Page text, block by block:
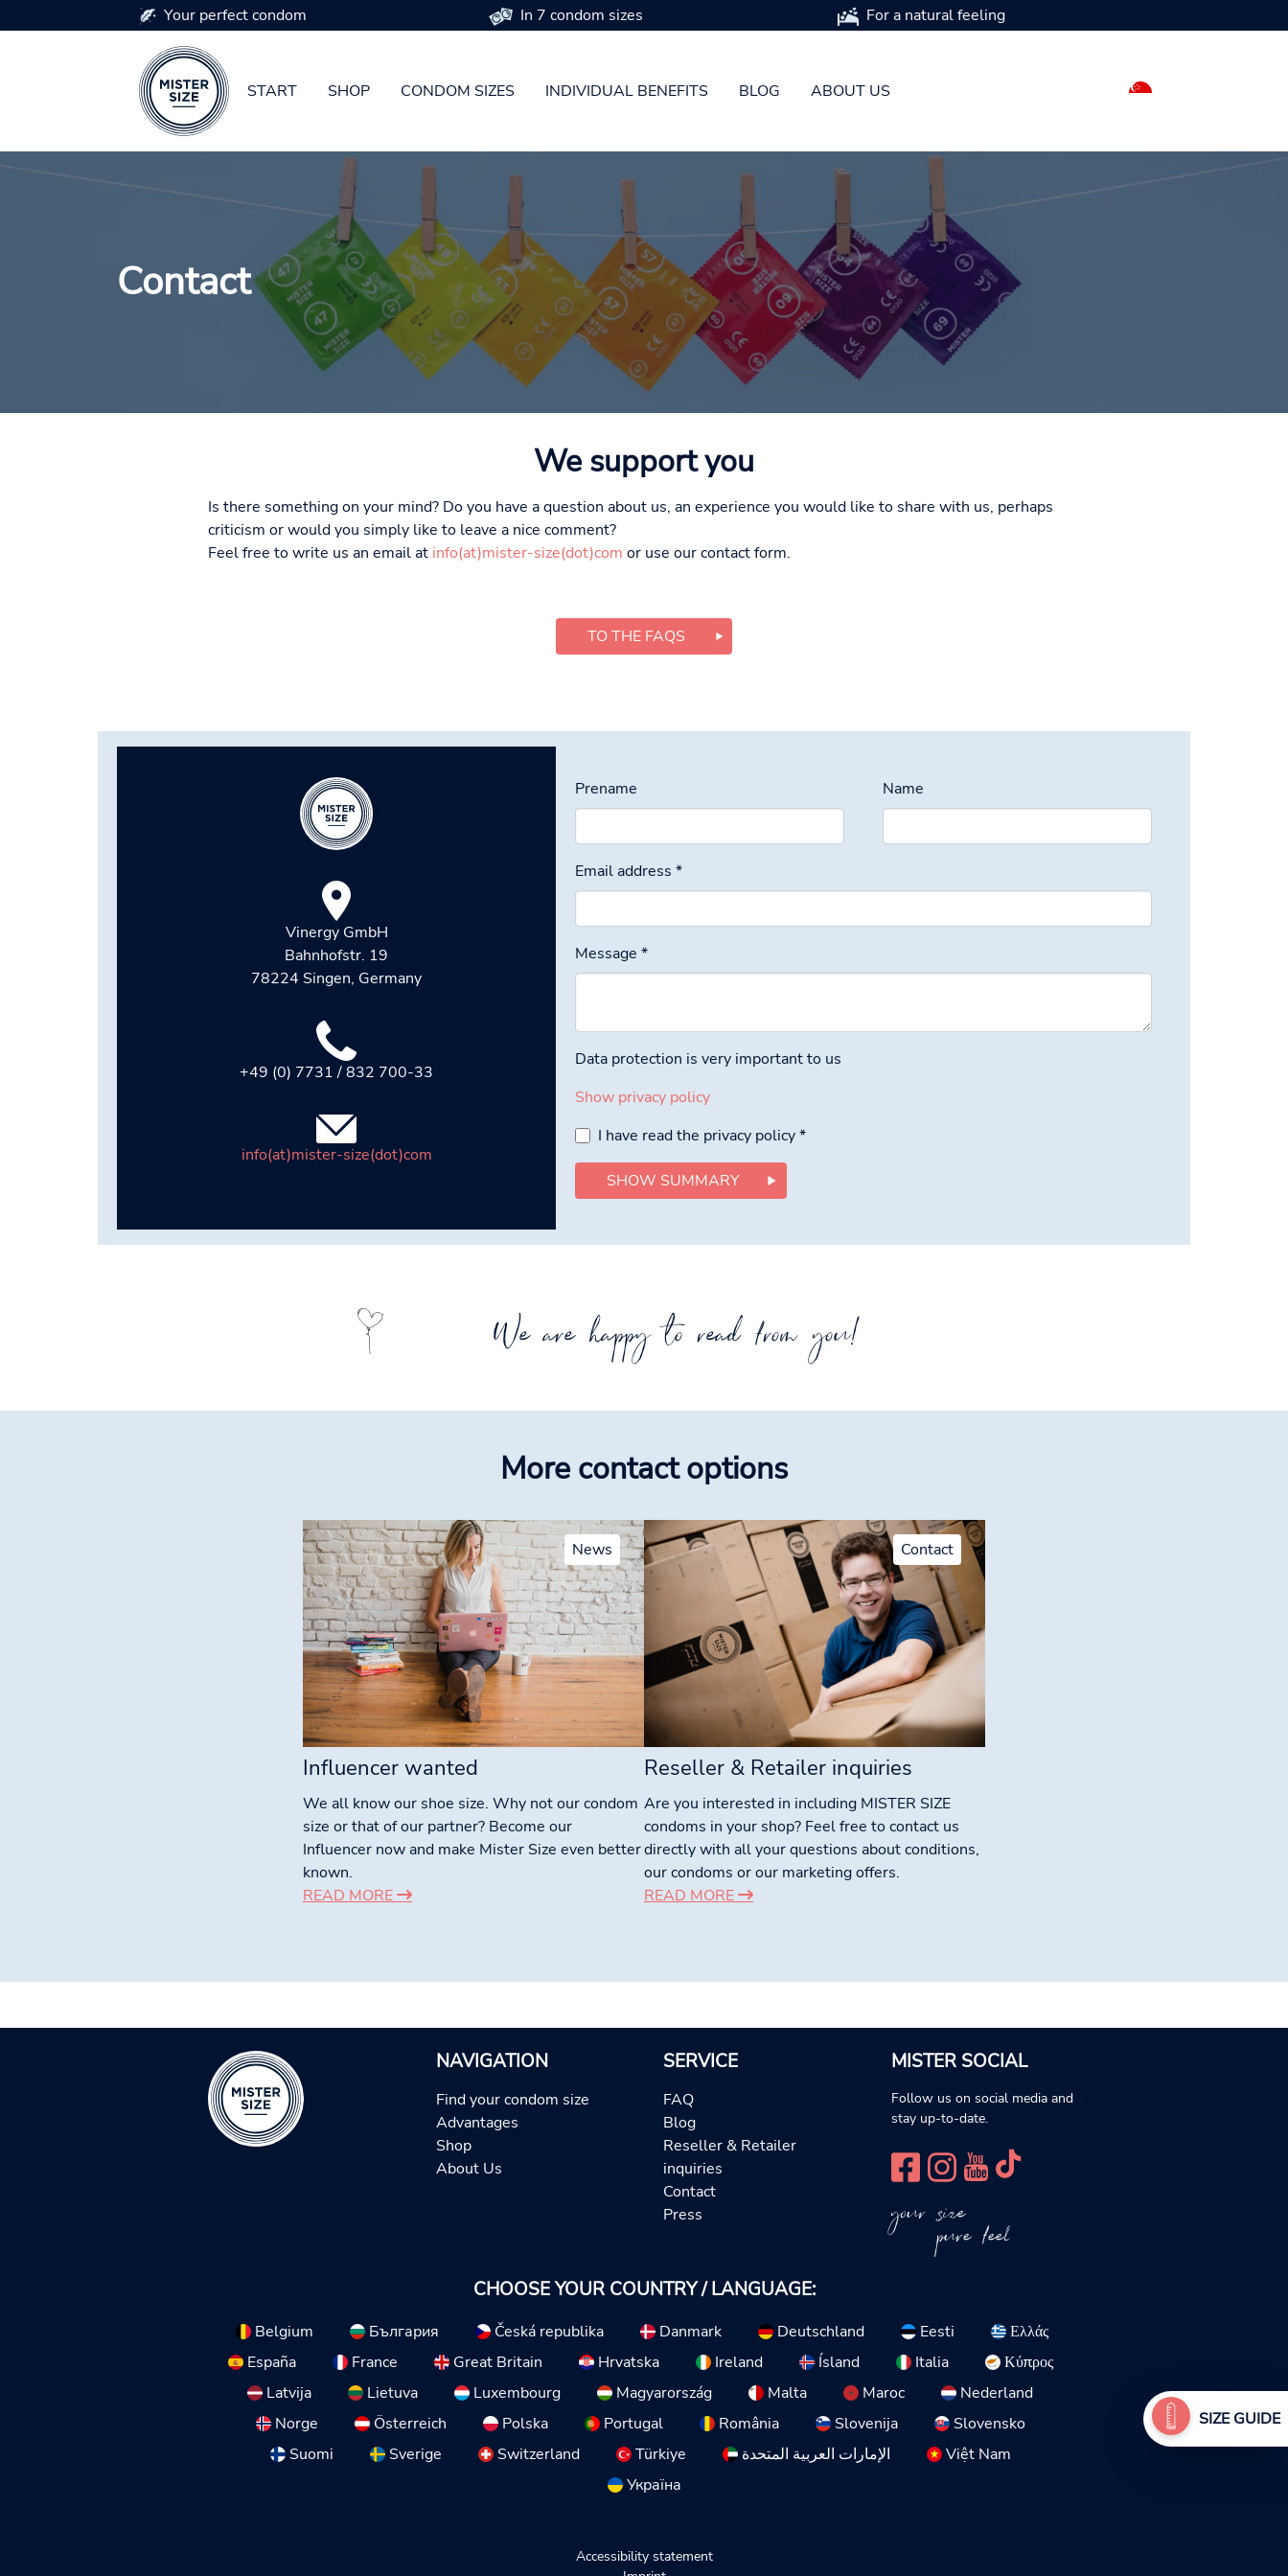
START SHOP CONDOM SIZES INDIVIDUAL BENEFITS BLOG ABOUT US
Your perfect condom In 7 condom sizes For a natural feeling
Contact
We support you
Is there something on your mind? Do you have a question about us, an experience you would like to share with us, perhaps
criticism or would you simply like to leave a nice comment?
Feel free to write us an email at info(at)mister-size(dot)com or use our contact form.
TO THE FAQS
Vinergy GmbH
Bahnhofstr. 19
78224 Singen, Germany
+49 (0) 7731 / 832 700-33
info(at)mister-size(dot)com
Prename Name
Email address*
Message*
Data protection is very important to us
Show privacy policy
I have read the privacy policy*
SHOW SUMMARY
We are happy to read from you!
More contact options
News
Influencer wanted
We all know our shoe size. Why not our condom
size or that of our partner? Become our
Influencer now and make Mister Size even better
known.
READ MORE
Contact
Reseller & Retailer inquiries
Are you interested in including MISTER SIZE
condoms in your shop? Feel free to contact us
directly with all your questions about conditions,
our condoms or our marketing offers.
READ MORE
NAVIGATION
Find your condom size
Advantages
Shop
About Us
SERVICE
FAQ
Blog
Reseller & Retailer
inquiries
Contact
Press
MISTER SOCIAL
Follow us on social media and
stay up-to-date.
your size
pure feel
CHOOSE YOUR COUNTRY / LANGUAGE:
Belgium България Česká republika Danmark Deutschland Eesti
Ελλάς
España
France Great Britain Hrvatska Ireland Ísland Italia
Κύπρος
Latvija
Lietuva Luxembourg Magyarország Malta Maroc
Nederland
Norge
Österreich Polska Portugal România Slovenija
Slovensko
Suomi
Sverige Switzerland Türkiye الإمارات العربية المتحدة
Việt Nam
Україна
Accessibility statement
SIZE GUIDE